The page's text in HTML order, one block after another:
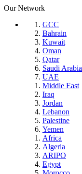
Our Network
GCC
Bahrain
Kuwait
Oman
Qatar
Saudi Arabia
UAE
Middle East
Iraq
Jordan
Lebanon
Palestine
Yemen
Africa
Algeria
ARIPO
Egypt